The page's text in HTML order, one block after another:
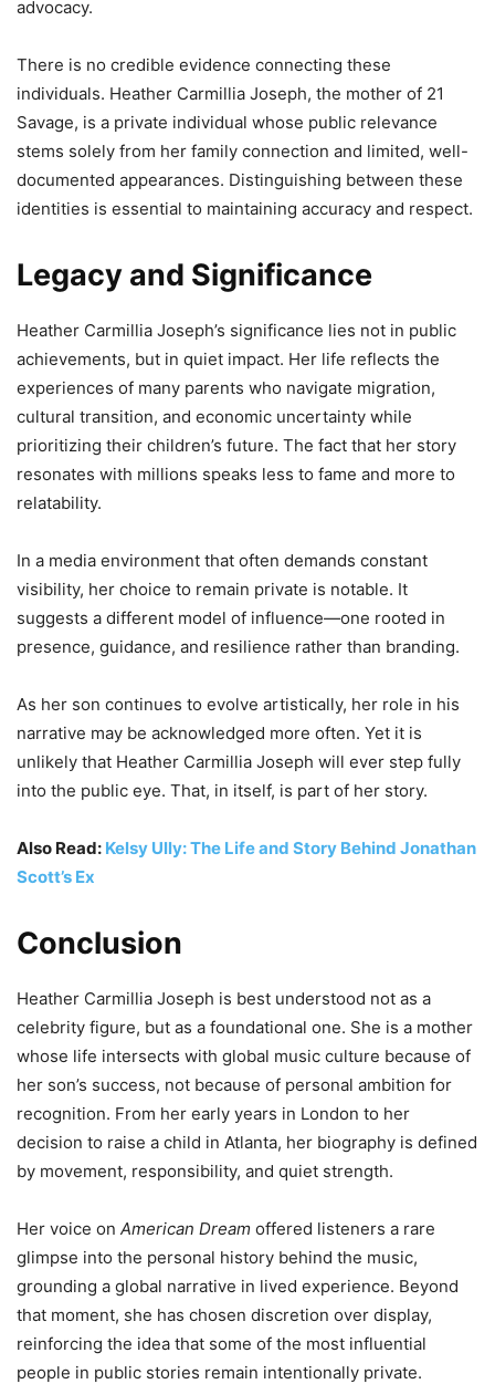
advocacy.
There is no credible evidence connecting these
individuals. Heather Carmillia Joseph, the mother of 21
Savage, is a private individual whose public relevance
stems solely from her family connection and limited, well-
documented appearances. Distinguishing between these
identities is essential to maintaining accuracy and respect.
Legacy and Significance
Heather Carmillia Joseph’s significance lies not in public
achievements, but in quiet impact. Her life reflects the
experiences of many parents who navigate migration,
cultural transition, and economic uncertainty while
prioritizing their children’s future. The fact that her story
resonates with millions speaks less to fame and more to
relatability.
In a media environment that often demands constant
visibility, her choice to remain private is notable. It
suggests a different model of influence—one rooted in
presence, guidance, and resilience rather than branding.
As her son continues to evolve artistically, her role in his
narrative may be acknowledged more often. Yet it is
unlikely that Heather Carmillia Joseph will ever step fully
into the public eye. That, in itself, is part of her story.
Also Read: Kelsy Ully: The Life and Story Behind Jonathan
Scott’s Ex
Conclusion
Heather Carmillia Joseph is best understood not as a
celebrity figure, but as a foundational one. She is a mother
whose life intersects with global music culture because of
her son’s success, not because of personal ambition for
recognition. From her early years in London to her
decision to raise a child in Atlanta, her biography is defined
by movement, responsibility, and quiet strength.
Her voice on American Dream offered listeners a rare
glimpse into the personal history behind the music,
grounding a global narrative in lived experience. Beyond
that moment, she has chosen discretion over display,
reinforcing the idea that some of the most influential
people in public stories remain intentionally private.